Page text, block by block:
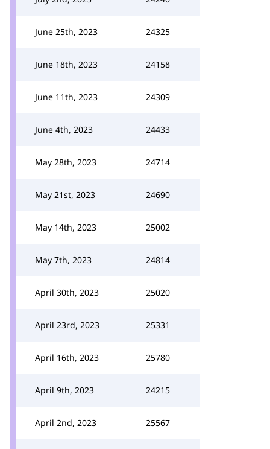
June 25th, 2023 24325
June 18th, 2023 24158
June 11th, 2023 24309
June 4th, 2023 24433
May 28th, 2023 24714
May 21st, 2023 24690
May 14th, 2023 25002
May 7th, 2023 24814
April 30th, 2023 25020
April 23rd, 2023 25331
April 16th, 2023 25780
April 9th, 2023 24215
April 2nd, 2023 25567